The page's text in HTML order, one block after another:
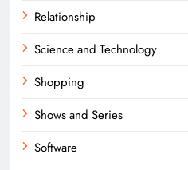
Relationship
Science and Technology
Shopping
Shows and Series
Software